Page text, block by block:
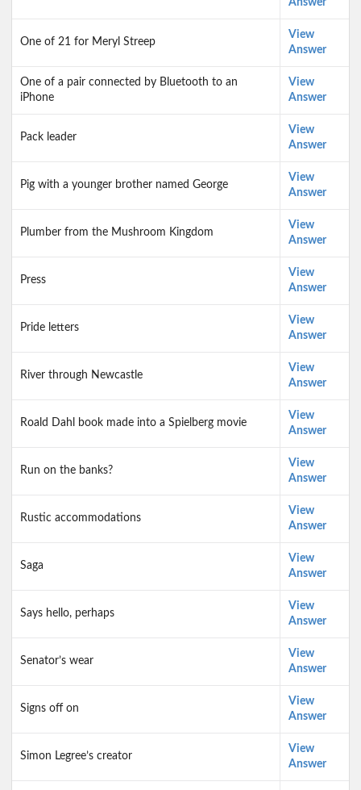
Answer
One of 21 for Meryl Streep
View
Answer
One of a pair connected by Bluetooth to an
iPhone
View
Answer
Pack leader
View
Answer
Pig with a younger brother named George
View
Answer
Plumber from the Mushroom Kingdom
View
Answer
Press
View
Answer
Pride letters
View
Answer
River through Newcastle
View
Answer
Roald Dahl book made into a Spielberg movie
View
Answer
Run on the banks?
View
Answer
Rustic accommodations
View
Answer
Saga
View
Answer
Says hello, perhaps
View
Answer
Senator’s wear
View
Answer
Signs off on
View
Answer
Simon Legree’s creator
View
Answer